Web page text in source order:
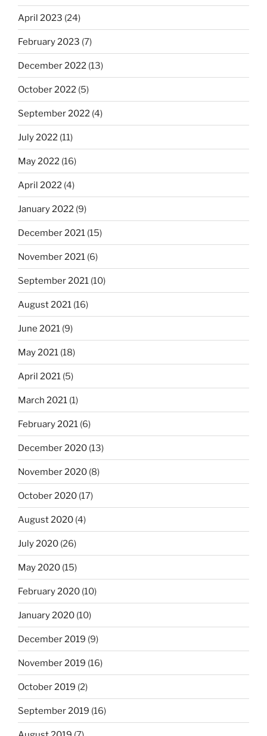
April 2023 (24)
February 2023 (7)
December 2022 (13)
October 2022 (5)
September 2022 (4)
July 2022 (11)
May 2022 (16)
April 2022 (4)
January 2022 (9)
December 2021 (15)
November 2021 (6)
September 2021 (10)
August 2021 (16)
June 2021 (9)
May 2021 (18)
April 2021 (5)
March 2021 (1)
February 2021 (6)
December 2020 (13)
November 2020 (8)
October 2020 (17)
August 2020 (4)
July 2020 (26)
May 2020 (15)
February 2020 (10)
January 2020 (10)
December 2019 (9)
November 2019 (16)
October 2019 (2)
September 2019 (16)